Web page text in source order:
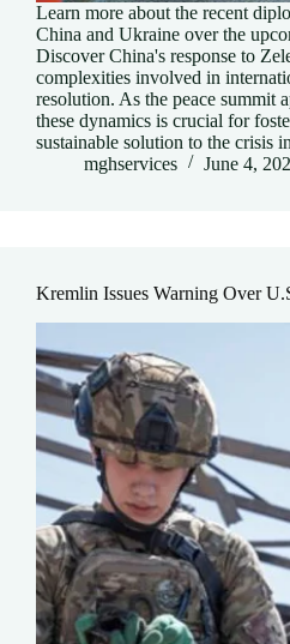
Learn more about the recent
China and Ukraine over the
Discover China's response to
complexities involved in
resolution. As the peace summit
these dynamics is crucial for
sustainable solution to the crisis
mghservices
June 4,
Kremlin Issues Warning Over